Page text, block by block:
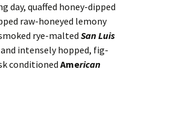
day, quaffed honey-dipped
raw-honeyed lemony
rye-maltedSan Luis
and intensely hopped, fig-
conditioned American